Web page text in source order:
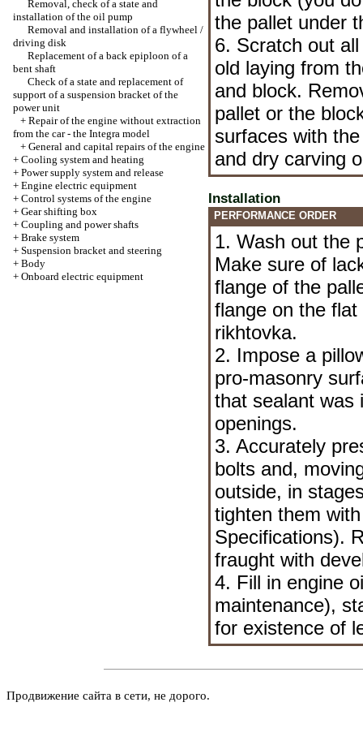
Removal, check of a state and
installation of the oil pump
Removal and installation of a flywheel /
driving disk
Replacement of a back epiploon of a
bent shaft
Check of a state and replacement of
support of a suspension bracket of the
power unit
+ Repair of the engine without extraction
from the car - the Integra model
+ General and capital repairs of the engine
+ Cooling system and heating
+ Power supply system and release
+ Engine electric equipment
+ Control systems of the engine
+ Gear shifting box
+ Coupling and power shafts
+ Brake system
+ Suspension bracket and steering
+ Body
+ Onboard electric equipment
the pallet under
6. Scratch out
old laying from
and block.
pallet or the
surfaces with
and dry carving
Installation
PERFORMANCE ORDER
1. Wash out the
Make sure of
flange of the
flange on the
rikhtovka.
2. Impose a
pro-masonry
that sealant was
openings.
3. Accurately
bolts and,
outside, in
tighten them
Specifications).
fraught with
4. Fill in engine
maintenance),
for existence of
Продвижение сайта в сети, не дорого.